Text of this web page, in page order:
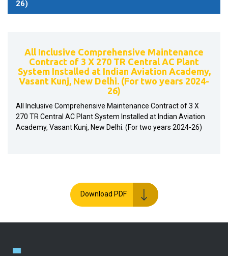
26)
All Inclusive Comprehensive Maintenance
Contract of 3 X 270 TR Central AC Plant
System Installed at Indian Aviation Academy,
Vasant Kunj, New Delhi. (For two years 2024-
26)
All Inclusive Comprehensive Maintenance Contract of 3 X
270 TR Central AC Plant System Installed at Indian Aviation
Academy, Vasant Kunj, New Delhi. (For two years 2024-26)
Download PDF